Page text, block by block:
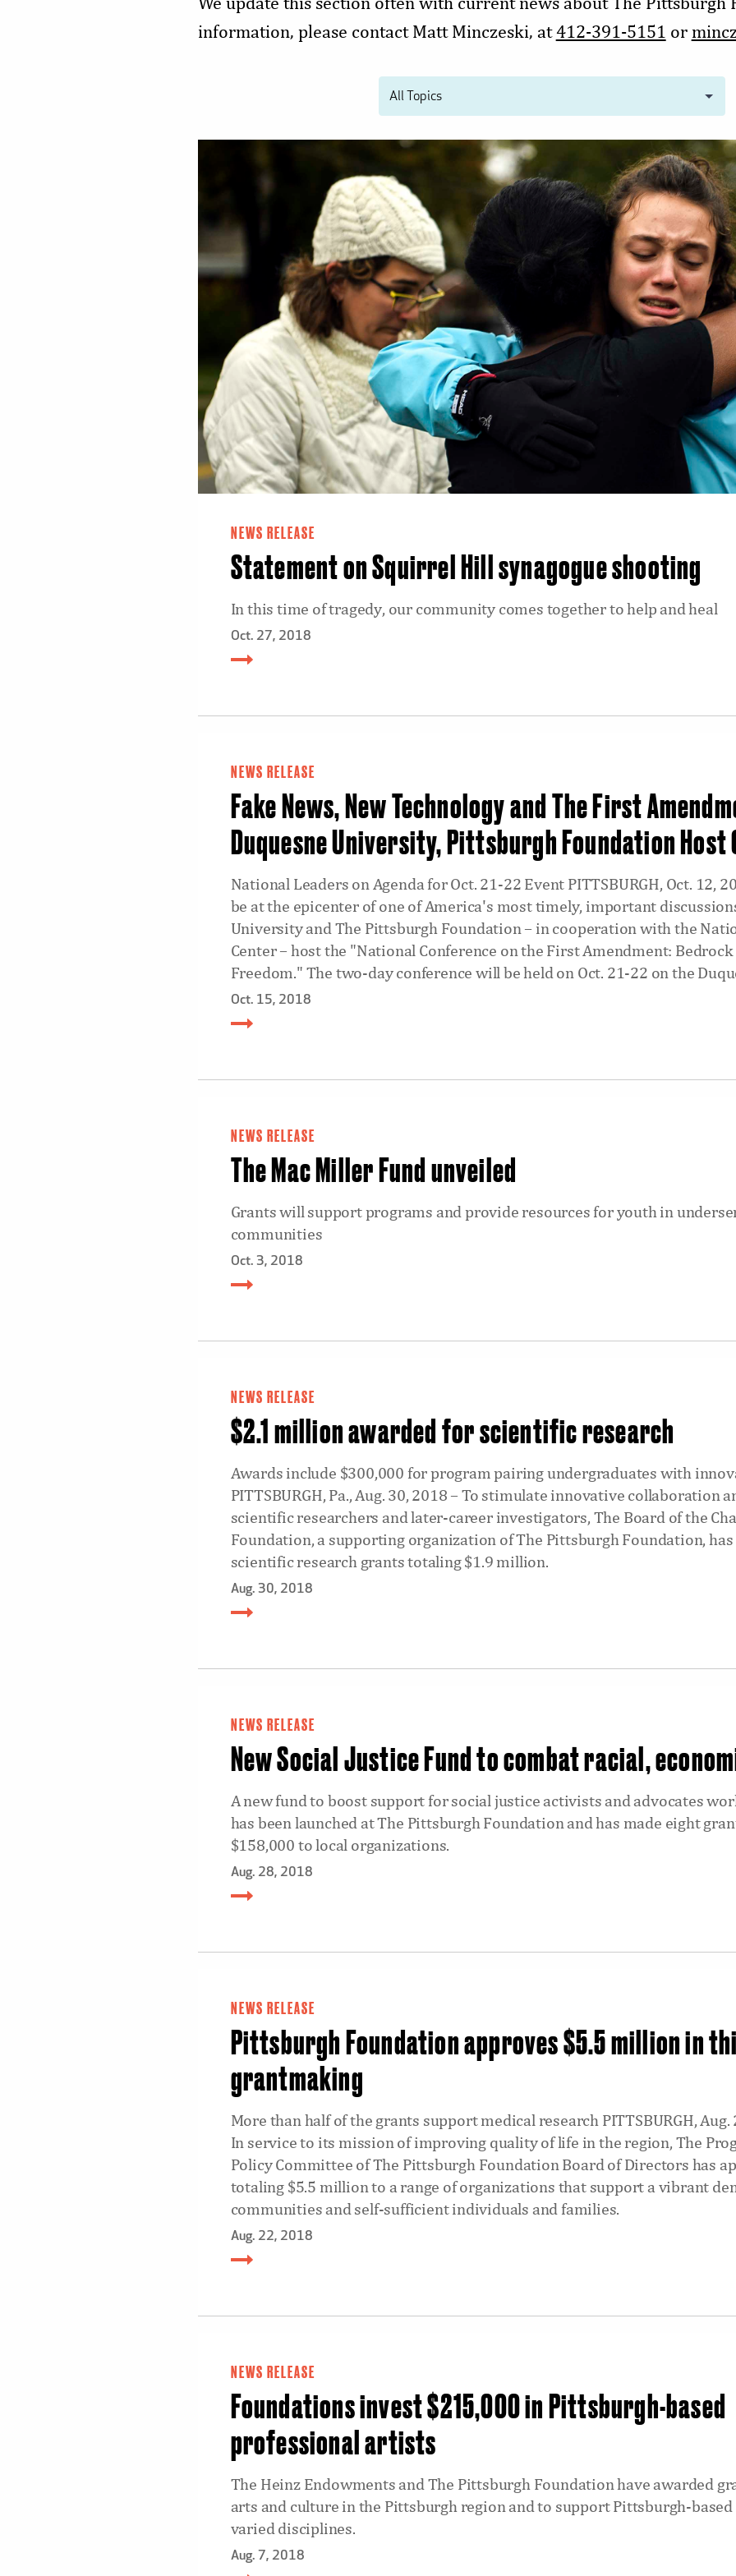
information, please contact Matt Minczeski, at412-391-5151 or
NEWS RELEASE
Statement on Squirrel Hill synagogue shooting
In this time of tragedy, our community comes together to help and heal
Oct. 27, 2018
NEWS RELEASE
Fake News, New Technology and The First
Duquesne University, Pittsburgh Foundation
National Leaders on Agenda for Oct. 21-22 Event PITTSBURGH, Oct. 12,
be at the epicenter of one of America's most timely, important
University and The Pittsburgh Foundation – in cooperation with the
Center – host the "National Conference on the First Amendment:
Freedom." The two-day conference will be held on Oct. 21-22 on the
Oct. 15, 2018
NEWS RELEASE
The Mac Miller Fund unveiled
Grants will support programs and provide resources for youth in
communities
Oct. 3, 2018
NEWS RELEASE
$2.1 million awarded for scientific research
Awards include $300,000 for program pairing undergraduates with
PITTSBURGH, Pa., Aug. 30, 2018 – To stimulate innovative collaboration
scientific researchers and later-career investigators, The Board of the
Foundation, a supporting organization of The Pittsburgh Foundation,
scientific research grants totaling $1.9 million.
Aug. 30, 2018
NEWS RELEASE
New Social Justice Fund to combat racial,
A new fund to boost support for social justice activists and advocates
has been launched at The Pittsburgh Foundation and has made eight
$158,000 to local organizations.
Aug. 28, 2018
NEWS RELEASE
Pittsburgh Foundation approves $5.5 million in
grantmaking
More than half of the grants support medical research PITTSBURGH,
In service to its mission of improving quality of life in the region, The
Policy Committee of The Pittsburgh Foundation Board of Directors has
totaling $5.5 million to a range of organizations that support a vibrant
communities and self-sufficient individuals and families.
Aug. 22, 2018
NEWS RELEASE
Foundations invest $215,000 in Pittsburgh-based
professional artists
The Heinz Endowments and The Pittsburgh Foundation have awarded
arts and culture in the Pittsburgh region and to support Pittsburgh-
varied disciplines.
Aug. 7, 2018